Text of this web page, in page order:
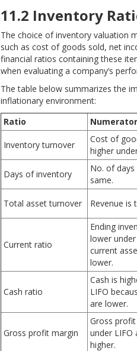
11.2 Inventory
The choice of inventory valuation
such as cost of goods sold, net
financial ratios containing these
when evaluating a company’s
The table below summarizes the
inflationary environment:
Ratio
Numerator
Inventory turnover
Cost of
higher
Days of inventory
No. of days
same.
Total asset turnover Revenue is
Current ratio
Ending
lower
current
lower.
Cash ratio
Cash is
LIFO
are lower.
Gross profit margin
Gross
under LIFO
higher.